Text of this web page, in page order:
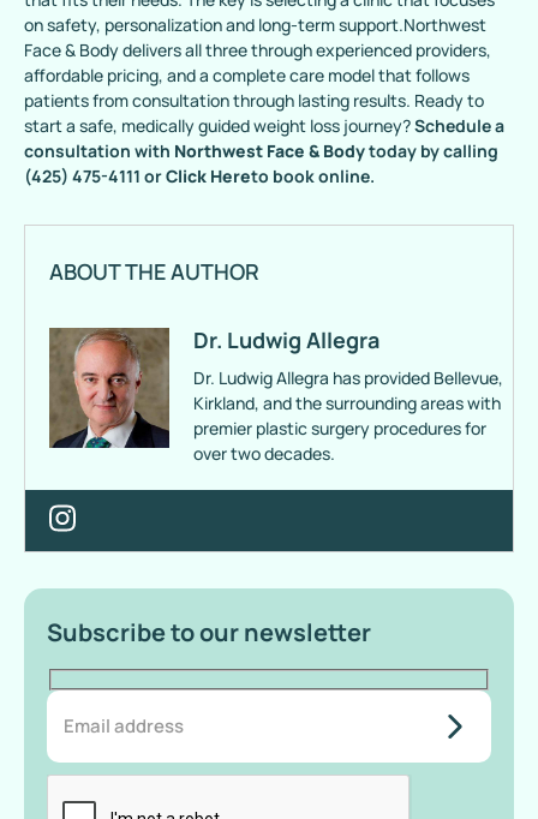
on safety, personalization and long-term support.Northwest
Face & Body delivers all three through experienced providers,
affordable pricing, and a complete care model that follows
patients from consultation through lasting results. Ready to
start a safe, medically guided weight loss journey?Schedule a
consultation with Northwest Face & Bodytoday by calling
(425) 475-4111 orClick Hereto book online.
ABOUT THE AUTHOR
Dr. Ludwig Allegra
Dr. Ludwig Allegra has provided Bellevue,
Kirkland, and the surrounding areas with
premier plastic surgery procedures for
over two decades.
Subscribe to our newsletter
do-not-
add-
anything-